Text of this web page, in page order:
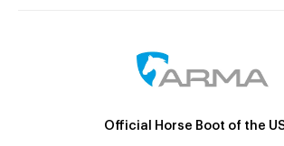
Official Horse Boot of the